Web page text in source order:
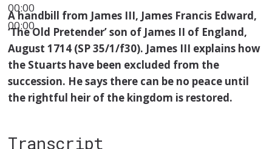
00:00
00:00
A handbill from James III, James Francis Edward,
‘The Old Pretender’ son of James II of England,
August 1714 (SP 35/1/f30). James III explains how
the Stuarts have been excluded from the
succession. He says there can be no peace until
the rightful heir of the kingdom is restored.
Transcript